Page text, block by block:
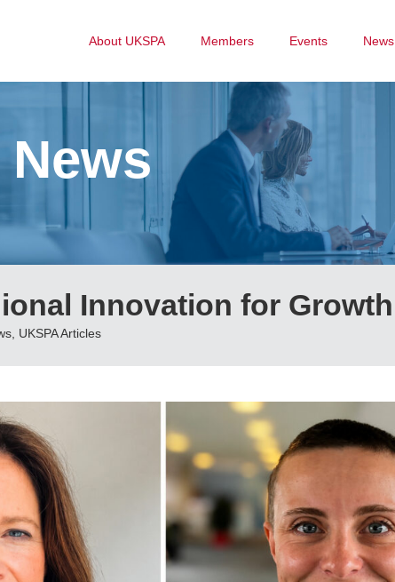
About UKSPA Members Events News
News
Innovation for Growth
UKSPA Articles